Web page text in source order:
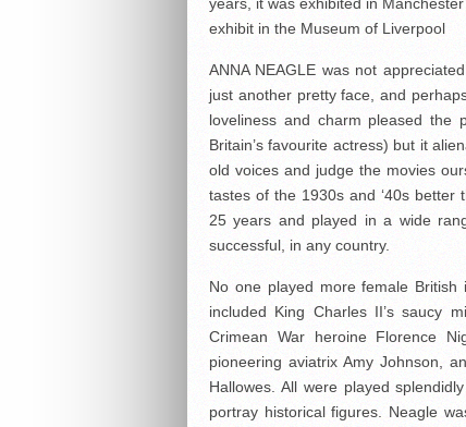
years, it was exhibited in
exhibit in the Museum of Liverpool
ANNA NEAGLE was not
just another pretty face, and
loveliness and charm pleased the
Britain’s favourite actress) but it
old voices and judge the movies
tastes of the 1930s and ‘40s
25 years and played in a wide
successful, in any country.
No one played more female
included King Charles II’s saucy
Crimean War heroine Florence
pioneering aviatrix Amy Johnson,
Hallowes. All were played
portray historical figures. Neagle